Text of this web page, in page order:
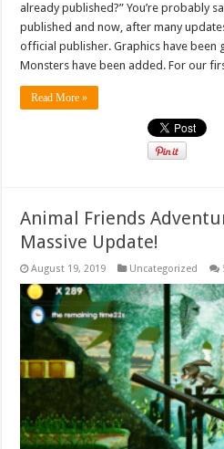
already published?” You’re probably
published and now, after many
official publisher. Graphics have been
Monsters have been added. For our
Read More »
Animal Friends
Massive Update!
August 19, 2019 Uncategorized